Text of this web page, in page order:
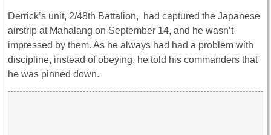
Derrick’s unit, 2/48th Battalion, had captured the Japanese
airstrip at Mahalang on September 14, and he wasn’t
impressed by them. As he always had had a problem with
discipline, instead of obeying, he told his commanders that
he was pinned down.